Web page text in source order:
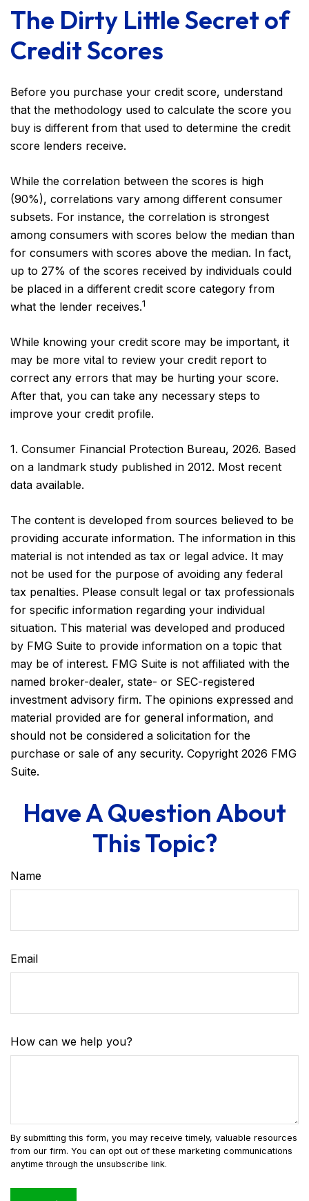
The Dirty Little Secret of
Credit Scores
Before you purchase your credit score, understand
that the methodology used to calculate the score you
buy is different from that used to determine the credit
score lenders receive.
While the correlation between the scores is high
(90%), correlations vary among different consumer
subsets. For instance, the correlation is strongest
among consumers with scores below the median than
for consumers with scores above the median. In fact,
up to 27% of the scores received by individuals could
be placed in a different credit score category from
what the lender receives.1
While knowing your credit score may be important, it
may be more vital to review your credit report to
correct any errors that may be hurting your score.
After that, you can take any necessary steps to
improve your credit profile.
1. Consumer Financial Protection Bureau, 2026. Based
on a landmark study published in 2012. Most recent
data available.
The content is developed from sources believed to be
providing accurate information. The information in this
material is not intended as tax or legal advice. It may
not be used for the purpose of avoiding any federal
tax penalties. Please consult legal or tax professionals
for specific information regarding your individual
situation. This material was developed and produced
by FMG Suite to provide information on a topic that
may be of interest. FMG Suite is not affiliated with the
named broker-dealer, state- or SEC-registered
investment advisory firm. The opinions expressed and
material provided are for general information, and
should not be considered a solicitation for the
purchase or sale of any security. Copyright 2026 FMG
Suite.
Have A Question About
This Topic?
Name
Email
How can we help you?